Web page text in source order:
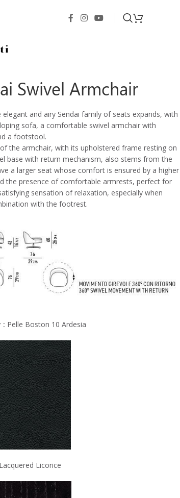
Swivel Armchair
elegant and airy Sendai family of seats expands, with
sofa, a comfortable swivel armchair with
a footstool.
the armchair, with its upholstered frame resting on
base with return mechanism, also stems from the
a larger seat whose comfort is ensured by a higher
the presence of comfortable armrests, perfect for
sensation of relaxation, especially when
with the footrest.
: Pelle Boston 10 Ardesia
Licorice